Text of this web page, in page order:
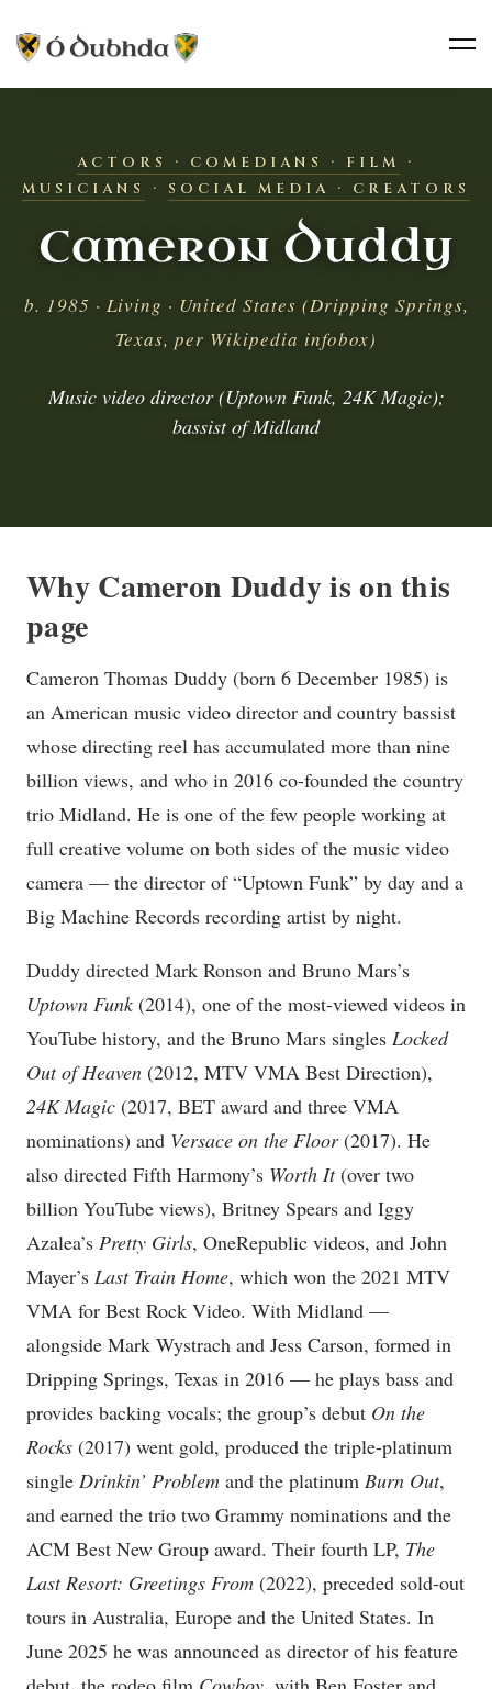
ACTORS · COMEDIANS · FILM
·
MUSICIANS
· SOCIAL MEDIA · CREATORS
Cameron Duddy
b. 1985 · Living · United States (Dripping Springs,
Texas, per Wikipedia infobox)
Music video director (Uptown Funk, 24K Magic);
bassist of Midland
Why Cameron Duddy is on this
page
Cameron Thomas Duddy (born 6 December 1985) is
an American music video director and country bassist
whose directing reel has accumulated more than nine
billion views, and who in 2016 co-founded the country
trio Midland. He is one of the few people working at
full creative volume on both sides of the music video
camera — the director of “Uptown Funk” by day and a
Big Machine Records recording artist by night.
Duddy directed Mark Ronson and Bruno Mars’s
Uptown Funk (2014), one of the most-viewed videos in
YouTube history, and the Bruno Mars singles Locked
Out of Heaven (2012, MTV VMA Best Direction),
24K Magic (2017, BET award and three VMA
nominations) and Versace on the Floor(2017). He
also directed Fifth Harmony’s Worth It(over two
billion YouTube views), Britney Spears and Iggy
Azalea’s Pretty Girls, OneRepublic videos, and John
Mayer’s Last Train Home, which won the 2021 MTV
VMA for Best Rock Video. With Midland —
alongside Mark Wystrach and Jess Carson, formed in
Dripping Springs, Texas in 2016 — he plays bass and
provides backing vocals; the group’s debut On the
Rocks (2017) went gold, produced the triple-platinum
single Drinkin’ Problem and the platinum Burn Out,
and earned the trio two Grammy nominations and the
ACM Best New Group award. Their fourth LP, The
Last Resort: Greetings From (2022), preceded sold-out
tours in Australia, Europe and the United States. In
June 2025 he was announced as director of his feature